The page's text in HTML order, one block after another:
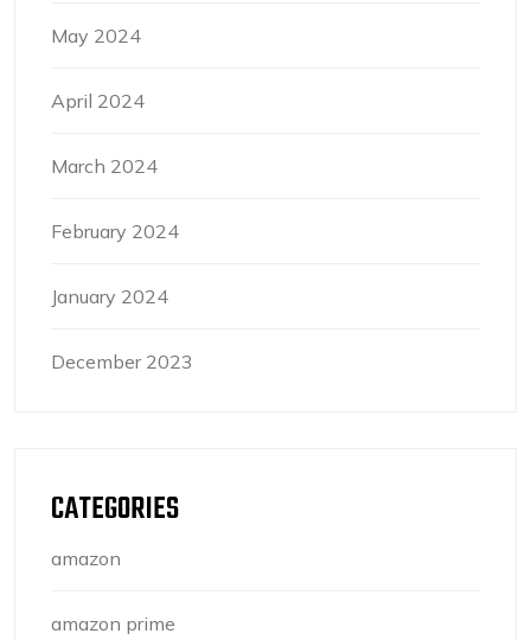
May 2024
April 2024
March 2024
February 2024
January 2024
December 2023
CATEGORIES
amazon
amazon prime